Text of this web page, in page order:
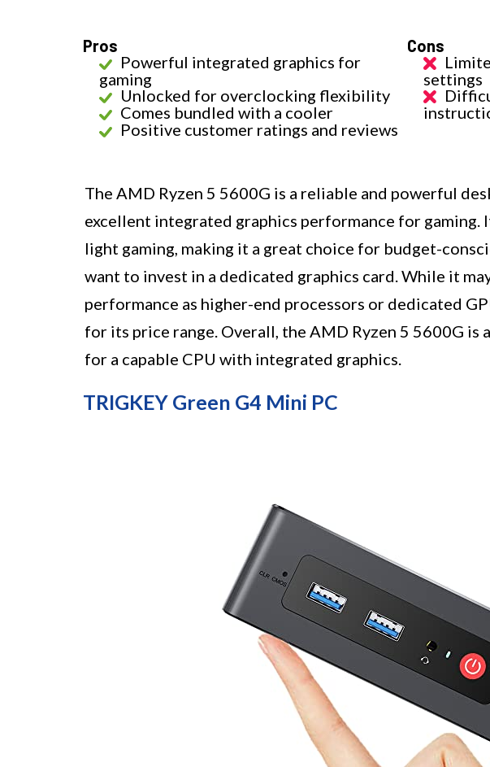
Pros
Powerful integrated graphics for
gaming
Unlocked for overclocking flexibility
Comes bundled with a cooler
Positive customer ratings and reviews
Cons
settings
The AMD Ryzen 5 5600G is a reliable and powerful
excellent integrated graphics performance for gaming.
light gaming, making it a great choice for budget-
want to invest in a dedicated graphics card. While it
performance as higher-end processors or dedicated
for its price range. Overall, the AMD Ryzen 5 5600G
for a capable CPU with integrated graphics.
TRIGKEY Green G4 Mini PC